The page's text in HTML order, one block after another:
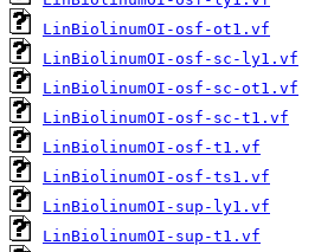
LinBiolinumOI-osf-ot1.vf
LinBiolinumOI-osf-sc-ly1.vf
LinBiolinumOI-osf-sc-ot1.vf
LinBiolinumOI-osf-sc-t1.vf
LinBiolinumOI-osf-t1.vf
LinBiolinumOI-osf-ts1.vf
LinBiolinumOI-sup-ly1.vf
LinBiolinumOI-sup-t1.vf